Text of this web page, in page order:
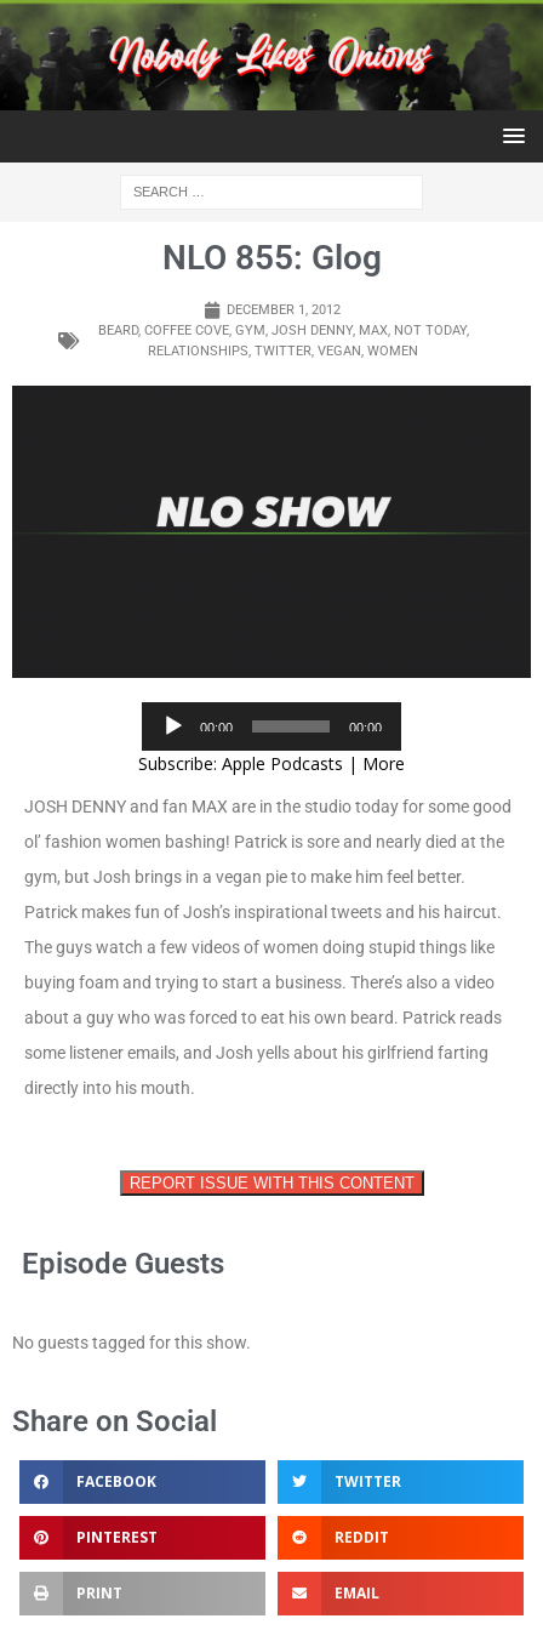
NLO 855: Glog
DECEMBER 1, 2012
BEARD, COFFEE COVE, GYM, JOSH DENNY, MAX, NOT TODAY,
RELATIONSHIPS, TWITTER, VEGAN, WOMEN
Player
00:00 00:00
Subscribe: Apple Podcasts | More
JOSH DENNY and fan MAX are in the studio today for some good
ol’ fashion women bashing! Patrick is sore and nearly died at the
gym, but Josh brings in a vegan pie to make him feel better.
Patrick makes fun of Josh’s inspirational tweets and his haircut.
The guys watch a few videos of women doing stupid things like
buying foam and trying to start a business. There’s also a video
about a guy who was forced to eat his own beard. Patrick reads
some listener emails, and Josh yells about his girlfriend farting
directly into his mouth.
REPORT ISSUE WITH THIS CONTENT
Episode Guests
No guests tagged for this show.
Share on Social
FACEBOOK TWITTER
PINTEREST REDDIT
PRINT EMAIL